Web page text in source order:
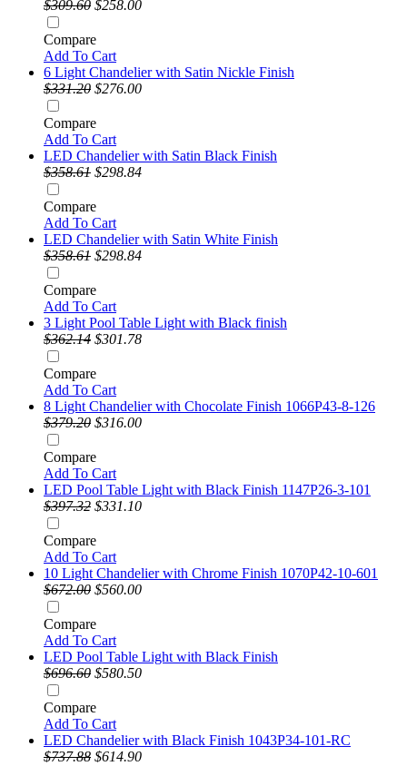
$309.60 $258.00
Compare
Add To Cart
6 Light Chandelier with Satin Nickle Finish
$331.20 $276.00
Compare
Add To Cart
LED Chandelier with Satin Black Finish
$358.61 $298.84
Compare
Add To Cart
LED Chandelier with Satin White Finish
$358.61 $298.84
Compare
Add To Cart
3 Light Pool Table Light with Black finish
$362.14 $301.78
Compare
Add To Cart
8 Light Chandelier with Chocolate Finish 1066P43-8-126
$379.20 $316.00
Compare
Add To Cart
LED Pool Table Light with Black Finish 1147P26-3-101
$397.32 $331.10
Compare
Add To Cart
10 Light Chandelier with Chrome Finish 1070P42-10-601
$672.00 $560.00
Compare
Add To Cart
LED Pool Table Light with Black Finish
$696.60 $580.50
Compare
Add To Cart
LED Chandelier with Black Finish 1043P34-101-RC
$737.88 $614.90